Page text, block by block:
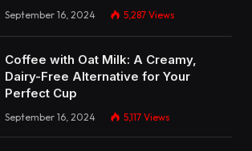
September 16, 2024 5,287 Views
Coffee with Oat Milk: A Creamy,
Dairy-Free Alternative for Your
Perfect Cup
September 16, 2024 5,117 Views